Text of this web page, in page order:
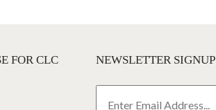
FOR CLC NEWSLETTER SIGNUP